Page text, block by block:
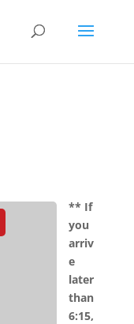
** If
you
arriv
e
later
than
6:15,